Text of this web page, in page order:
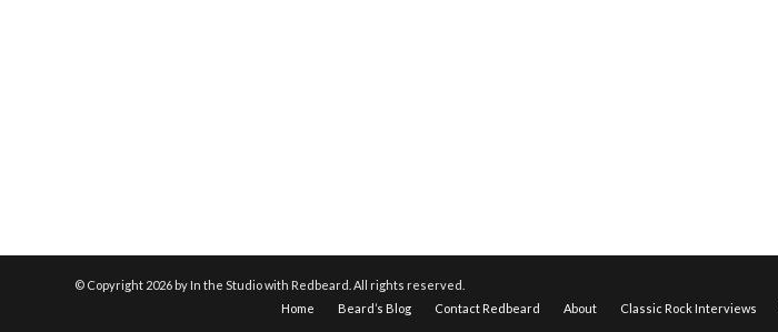
© Copyright 2026 by In the Studio with Redbeard. All rights reserved.
Home
Beard’s Blog Contact Redbeard About Classic Rock Interviews